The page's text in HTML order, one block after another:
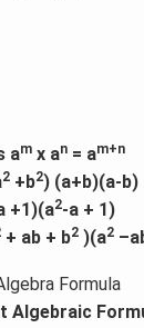
amx an= am+n
2+b2) (a+b)(a-b)
+1)(a2-a + 1)
+ ab + b2)(a2
Algebraic